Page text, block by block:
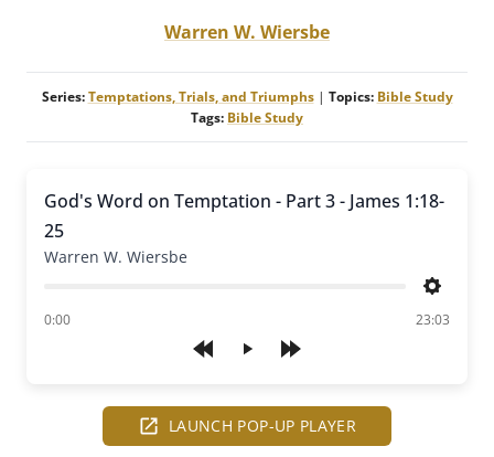
Warren W. Wiersbe
Series: Temptations, Trials, and Triumphs| Topics: Bible Study
Tags: Bible Study
Play
God's Word on Temptation - Part 3 - James 1:18-
25
Warren W. Wiersbe
Settings
0:00
of 23:03
LAUNCH POP-UP PLAYER